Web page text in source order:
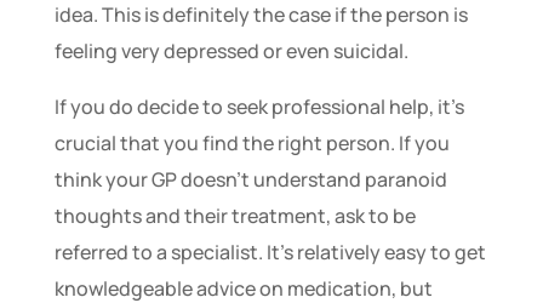
idea. This is definitely the case if the person is
feeling very depressed or even suicidal.
If you do decide to seek professional help, it’s
crucial that you find the right person. If you
think your GP doesn’t understand paranoid
thoughts and their treatment, ask to be
referred to a specialist. It’s relatively easy to get
knowledgeable advice on medication, but